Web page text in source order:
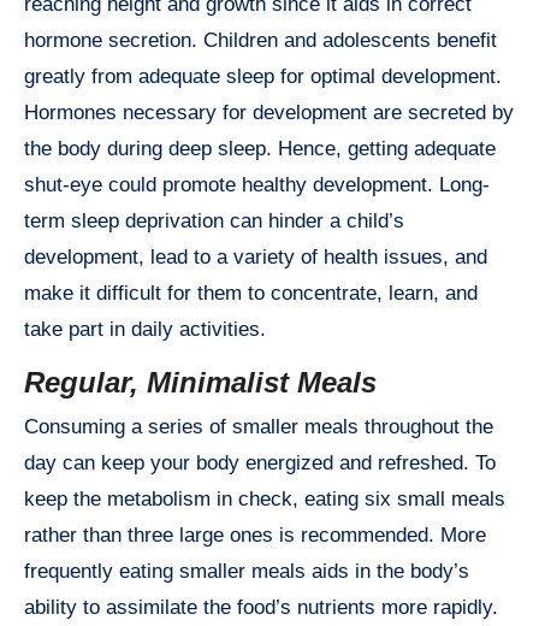
hormone secretion. Children and adolescents benefit
greatly from adequate sleep for optimal development.
Hormones necessary for development are secreted by
the body during deep sleep. Hence, getting adequate
shut-eye could promote healthy development. Long-
term sleep deprivation can hinder a child’s
development, lead to a variety of health issues, and
make it difficult for them to concentrate, learn, and
take part in daily activities.
Regular, Minimalist Meals
Consuming a series of smaller meals throughout the
day can keep your body energized and refreshed. To
keep the metabolism in check, eating six small meals
rather than three large ones is recommended. More
frequently eating smaller meals aids in the body’s
ability to assimilate the food’s nutrients more rapidly.